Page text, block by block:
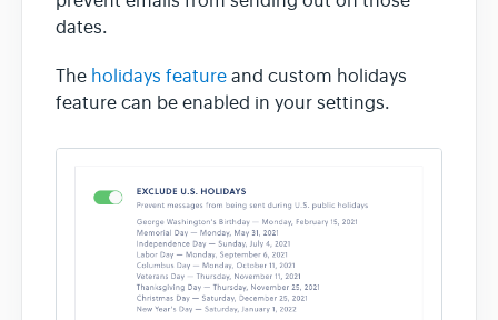
dates.
The holidays feature and custom holidays
feature can be enabled in your settings.